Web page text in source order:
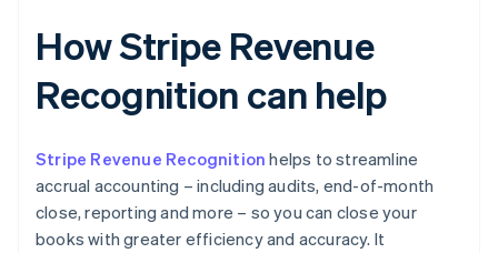
How Stripe Revenue
Recognition can help
Stripe Revenue Recognition helps to streamline
accrual accounting – including audits, end-of-month
close, reporting and more – so you can close your
books with greater efficiency and accuracy. It